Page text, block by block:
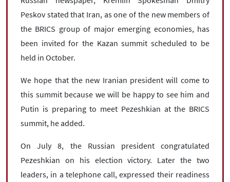
Peskov stated that Iran, as one of the new members of
the BRICS group of major emerging economies, has
been invited for the Kazan summit scheduled to be
held in October.
We hope that the new Iranian president will come to
this summit because we will be happy to see him and
Putin is preparing to meet Pezeshkian at the BRICS
summit, he added.
On July 8, the Russian president congratulated
Pezeshkian on his election victory. Later the two
leaders, in a telephone call, expressed their readiness